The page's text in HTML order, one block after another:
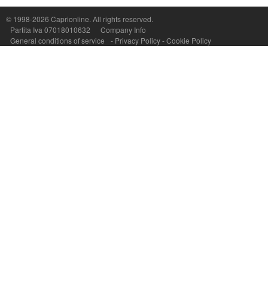
© 1998-2026 Caprionline. All rights reserved.
Partita Iva 07018010632
Company Info
General conditions of service
- Privacy Policy-Cookie Policy
P.Iva, C.F. e n.Reg.Imprese Napoli: 07018010632 - Rea n.557643